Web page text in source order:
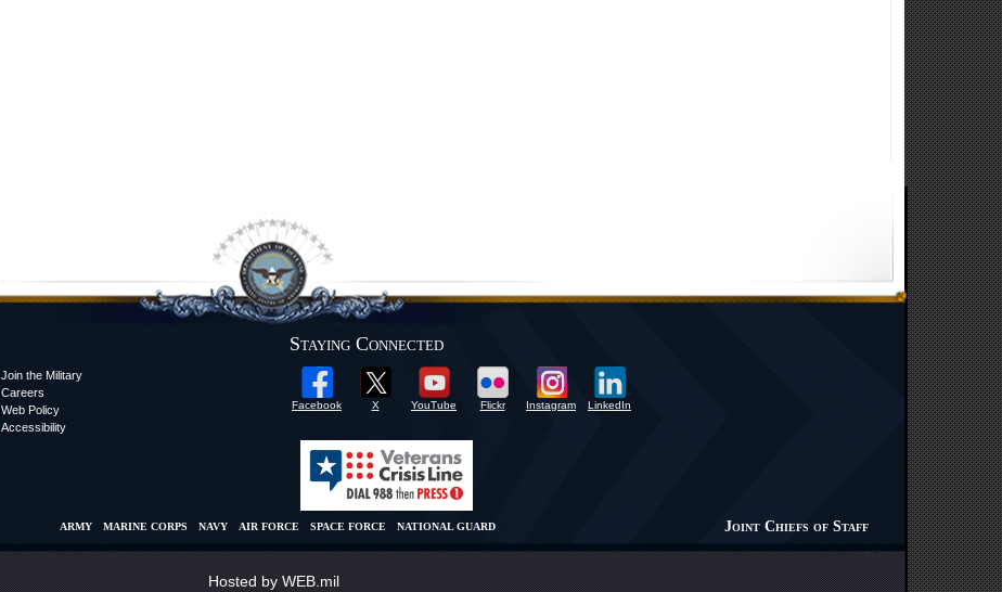
Join the Military
Careers
Web Policy
Accessibility
Staying Connected
Facebook X YouTube Flickr Instagram LinkedIn
ARMY MARINE CORPS NAVY AIR FORCE SPACE FORCE NATIONAL GUARD Joint Chiefs of Staff
Hosted by WEB.mil